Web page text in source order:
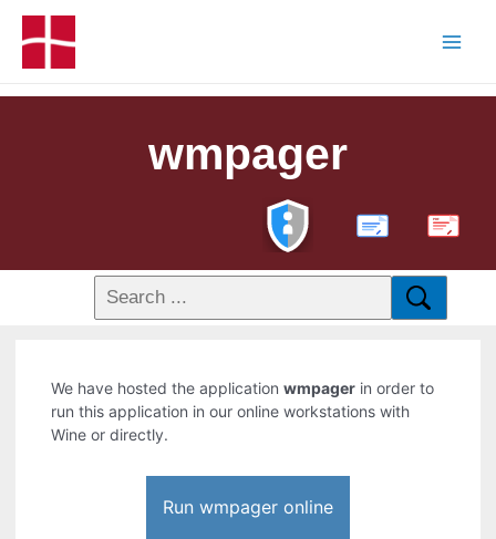
wmpager
PDF
We have hosted the applicationwmpager in order to
run this application in our online workstations with
Wine or directly.
Run wmpager online